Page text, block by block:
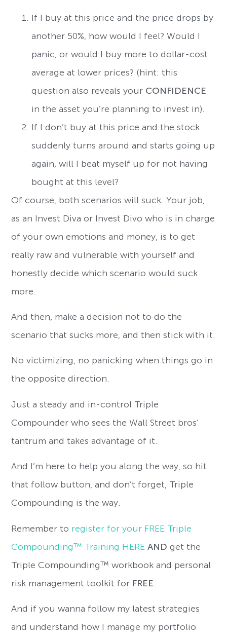
If I buy at this price and the price drops by
another 50%, how would I feel? Would I
panic, or would I buy more to dollar-cost
average at lower prices? (hint: this
question also reveals your CONFIDENCE
in the asset you’re planning to invest in).
If I don’t buy at this price and the stock
suddenly turns around and starts going up
again, will I beat myself up for not having
bought at this level?
Of course, both scenarios will suck. Your job,
as an Invest Diva or Invest Divo who is in charge
of your own emotions and money, is to get
really raw and vulnerable with yourself and
honestly decide which scenario would suck
more.
And then, make a decision not to do the
scenario that sucks more, and then stick with it.
No victimizing, no panicking when things go in
the opposite direction.
Just a steady and in-control Triple
Compounder who sees the Wall Street bros’
tantrum and takes advantage of it.
And I’m here to help you along the way, so hit
that follow button, and don’t forget, Triple
Compounding is the way.
Remember to register for your FREE Triple
Compounding™ Training HERE AND get the
Triple Compounding™ workbook and personal
risk management toolkit for FREE
And if you wanna follow my latest strategies
and understand how I manage my portfolio